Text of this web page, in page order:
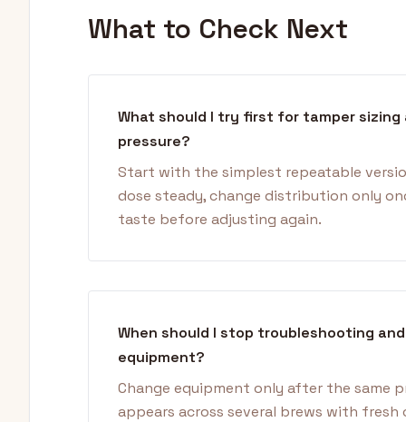
What to Check Next
What should I try first for tamper sizing
pressure?
Start with the simplest repeatable
dose steady, change distribution only
taste before adjusting again.
When should I stop troubleshooting
equipment?
Change equipment only after the same
appears across several brews with fresh